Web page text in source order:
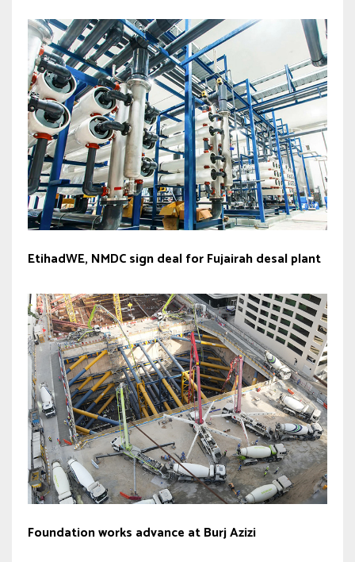
EtihadWE, NMDC sign deal for Fujairah desal plant
Foundation works advance at Burj Azizi